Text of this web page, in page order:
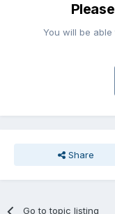
You will be
Share
Go to topic listing